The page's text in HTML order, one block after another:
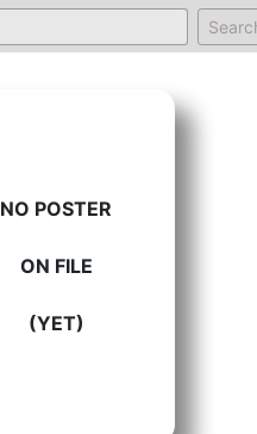
NO POSTER
ON FILE
(YET)